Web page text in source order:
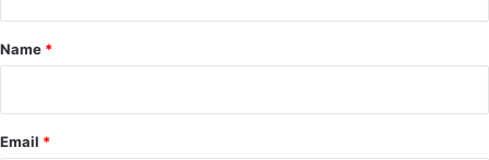
*
Name *
Email *